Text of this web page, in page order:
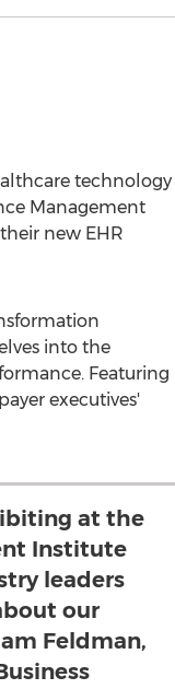
technology
Management
new EHR
into the
Featuring
executives'
at the
Institute
leaders
our
Feldman,